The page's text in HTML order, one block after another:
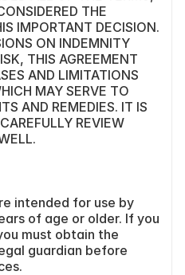
THE
IMPORTANT DECISION.
ON INDEMNITY
THIS AGREEMENT
AND LIMITATIONS
MAY SERVE TO
AND REMEDIES. IT IS
REVIEW
intended for use by
of age or older. If you
must obtain the
guardian before